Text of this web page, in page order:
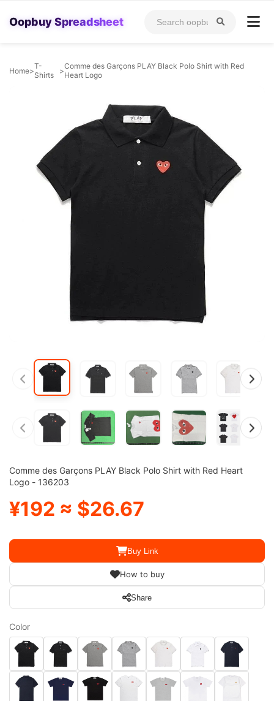
Oopbuy Spreadsheet
Home>T-
Shirts
>Comme des Garçons PLAY Black Polo Shirt with Red
Heart Logo
Comme des Garçons PLAY Black Polo Shirt with Red Heart
Logo - 136203
¥192 ≈ $26.67
Buy Link
How to buy
Share
Color